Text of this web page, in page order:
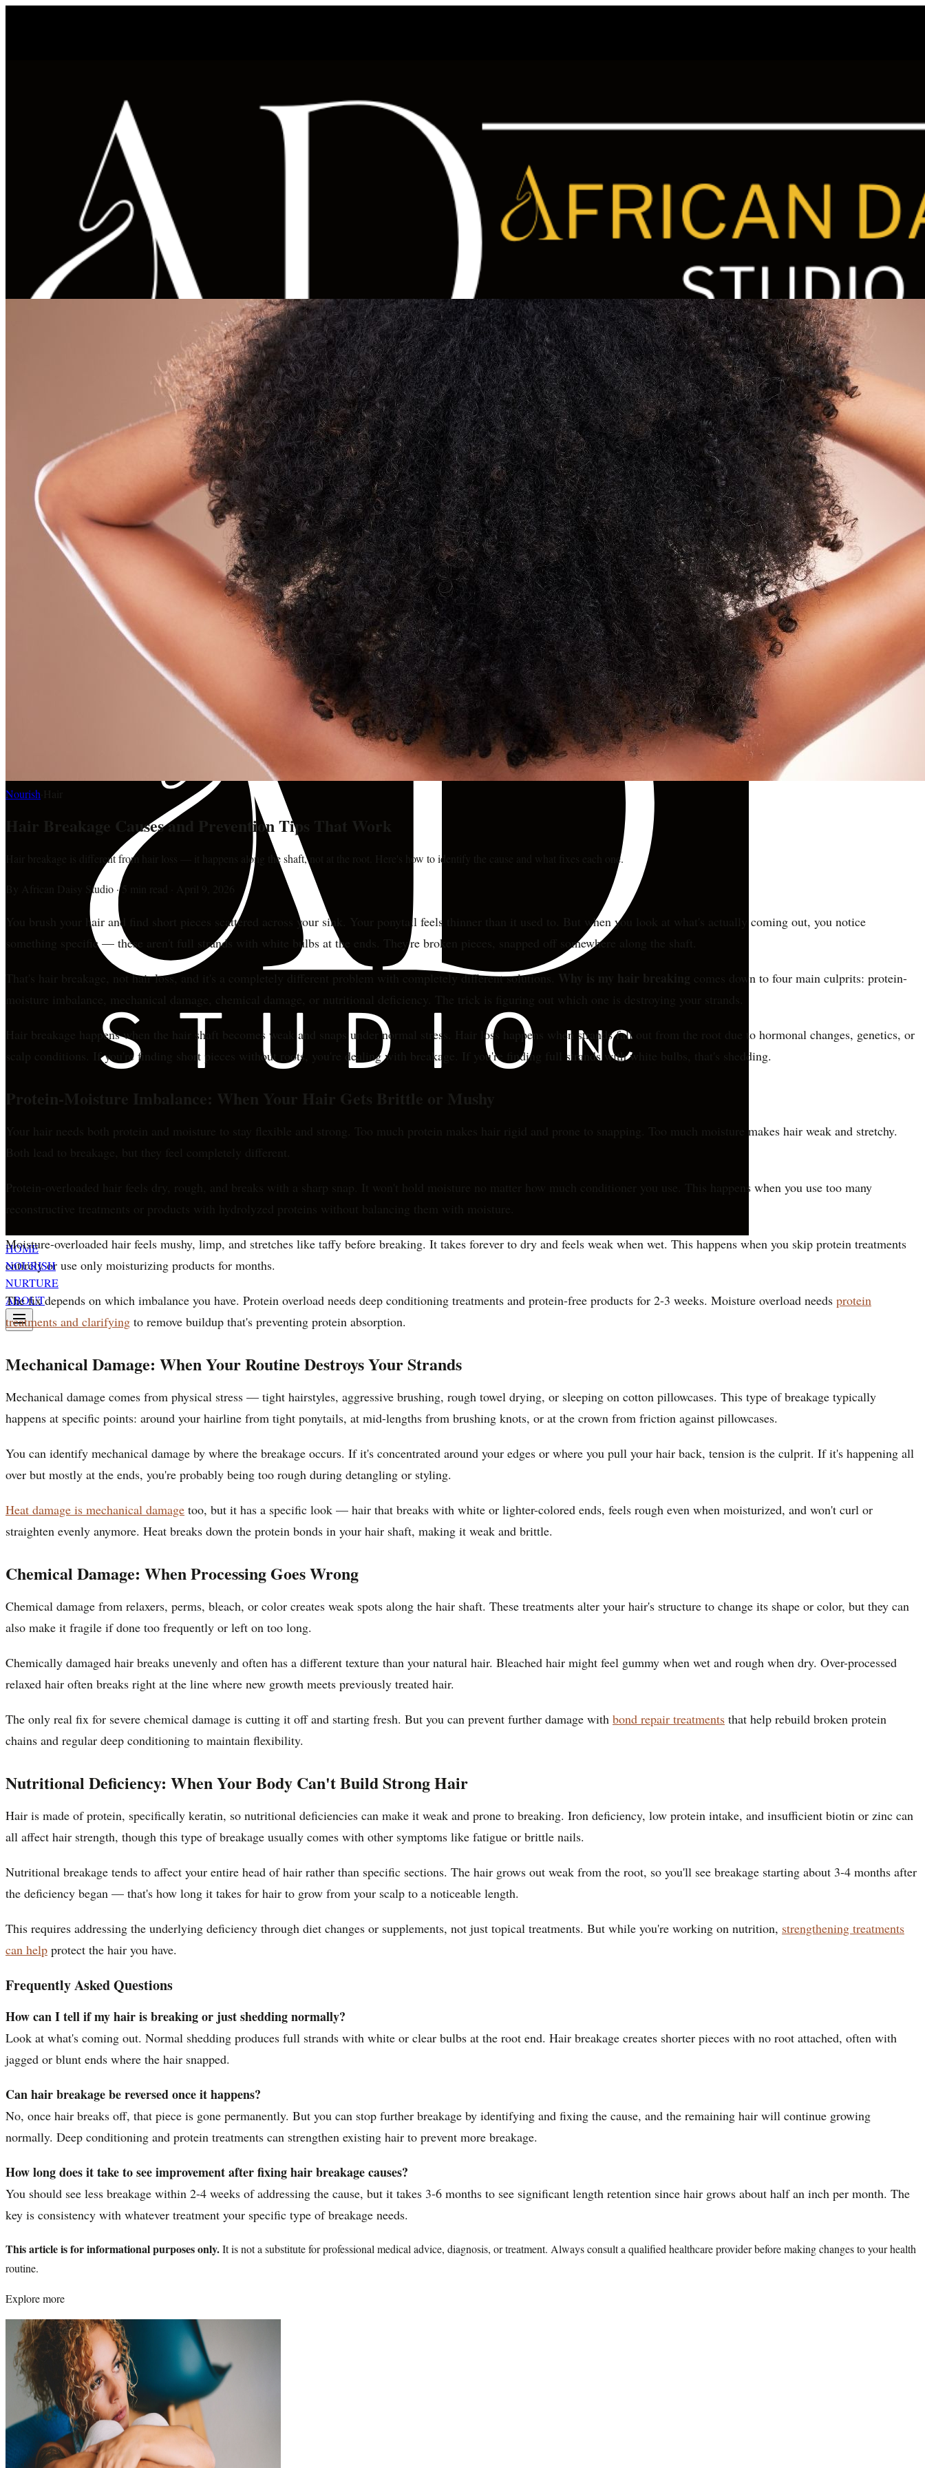
HOME
NOURISH
NURTURE
ABOUT
Nourish
Hair Breakage Causes and Prevention Tips That Work
Hair breakage is different from hair loss — it happens along the shaft, not at the root. Here's how to identify the cause and what fixes each one.
By African Daisy Studio · 5 min read April 9, 2026
You brush your hair and find short pieces scattered across your sink. Your ponytail feels thinner than it used to. But when you look at what's actually coming out, you notice
something specific — these aren't full strands with white bulbs at the ends. They're broken pieces, snapped off somewhere along the shaft.
That's hair breakage, not hair loss, and it's a completely different problem with completely different solutions. Why is my hair breaking comes down to four main culprits: protein-
moisture imbalance, mechanical damage, chemical damage, or nutritional deficiency. The trick is figuring out which one is destroying your strands.
Hair breakage happens when the hair shaft becomes weak and snaps under normal stress. Hair loss happens when strands fall out from the root due to hormonal changes, genetics, or
scalp conditions. If you're finding short pieces without roots, you're dealing with breakage. If you're finding full strands with white bulbs, that's shedding.
Protein-Moisture Imbalance: When Your Hair Gets Brittle or Mushy
Your hair needs both protein and moisture to stay flexible and strong. Too much protein makes hair rigid and prone to snapping. Too much moisture makes hair weak and stretchy.
Both lead to breakage, but they feel completely different.
Protein-overloaded hair feels dry, rough, and breaks with a sharp snap. It won't hold moisture no matter how much conditioner you use. This happens when you use too many
reconstructive treatments or products with hydrolyzed proteins without balancing them with moisture.
Moisture-overloaded hair feels mushy, limp, and stretches like taffy before breaking. It takes forever to dry and feels weak when wet. This happens when you skip protein treatments
entirely or use only moisturizing products for months.
The fix depends on which imbalance you have. Protein overload needs deep conditioning treatments and protein-free products for 2-3 weeks. Moisture overload needs protein
treatments and clarifying to remove buildup that's preventing protein absorption.
Mechanical Damage: When Your Routine Destroys Your Strands
Mechanical damage comes from physical stress — tight hairstyles, aggressive brushing, rough towel drying, or sleeping on cotton pillowcases. This type of breakage typically
happens at specific points: around your hairline from tight ponytails, at mid-lengths from brushing knots, or at the crown from friction against pillowcases.
You can identify mechanical damage by where the breakage occurs. If it's concentrated around your edges or where you pull your hair back, tension is the culprit. If it's happening all
over but mostly at the ends, you're probably being too rough during detangling or styling.
Heat damage is mechanical damage too, but it has a specific look — hair that breaks with white or lighter-colored ends, feels rough even when moisturized, and won't curl or
straighten evenly anymore. Heat breaks down the protein bonds in your hair shaft, making it weak and brittle.
Chemical Damage: When Processing Goes Wrong
Chemical damage from relaxers, perms, bleach, or color creates weak spots along the hair shaft. These treatments alter your hair's structure to change its shape or color, but they can
also make it fragile if done too frequently or left on too long.
Chemically damaged hair breaks unevenly and often has a different texture than your natural hair. Bleached hair might feel gummy when wet and rough when dry. Over-processed
relaxed hair often breaks right at the line where new growth meets previously treated hair.
The only real fix for severe chemical damage is cutting it off and starting fresh. But you can prevent further damage with bond repair treatments that help rebuild broken protein
chains and regular deep conditioning to maintain flexibility.
Nutritional Deficiency: When Your Body Can't Build Strong Hair
Hair is made of protein, specifically keratin, so nutritional deficiencies can make it weak and prone to breaking. Iron deficiency, low protein intake, and insufficient biotin or zinc can
all affect hair strength, though this type of breakage usually comes with other symptoms like fatigue or brittle nails.
Nutritional breakage tends to affect your entire head of hair rather than specific sections. The hair grows out weak from the root, so you'll see breakage starting about 3-4 months after
the deficiency began — that's how long it takes for hair to grow from your scalp to a noticeable length.
This requires addressing the underlying deficiency through diet changes or supplements, not just topical treatments. But while you're working on nutrition, strengthening treatments
can help protect the hair you have.
Frequently Asked Questions
How can I tell if my hair is breaking or just shedding normally?
Look at what's coming out. Normal shedding produces full strands with white or clear bulbs at the root end. Hair breakage creates shorter pieces with no root attached, often with
jagged or blunt ends where the hair snapped.
Can hair breakage be reversed once it happens?
No, once hair breaks off, that piece is gone permanently. But you can stop further breakage by identifying and fixing the cause, and the remaining hair will continue growing
normally. Deep conditioning and protein treatments can strengthen existing hair to prevent more breakage.
How long does it take to see improvement after fixing hair breakage causes?
You should see less breakage within 2-4 weeks of addressing the cause, but it takes 3-6 months to see significant length retention since hair grows about half an inch per month. The
key is consistency with whatever treatment your specific type of breakage needs.
This article is for informational purposes only.It is not a substitute for professional medical advice, diagnosis, or treatment. Always consult a qualified healthcare provider before making changes to your health
routine.
Explore more